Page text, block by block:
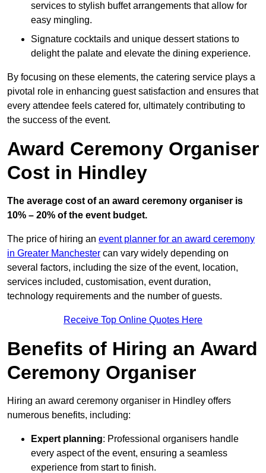
services to stylish buffet arrangements that allow for
easy mingling.
Signature cocktails and unique dessert stations to
delight the palate and elevate the dining experience.
By focusing on these elements, the catering service plays a
pivotal role in enhancing guest satisfaction and ensures that
every attendee feels catered for, ultimately contributing to
the success of the event.
Award Ceremony Organiser
Cost in Hindley
The average cost of an award ceremony organiser is
10% – 20% of the event budget.
The price of hiring an event planner for an award ceremony
in Greater Manchester can vary widely depending on
several factors, including the size of the event, location,
services included, customisation, event duration,
technology requirements and the number of guests.
Receive Top Online Quotes Here
Benefits of Hiring an Award
Ceremony Organiser
Hiring an award ceremony organiser in Hindley offers
numerous benefits, including:
Expert planning: Professional organisers handle
every aspect of the event, ensuring a seamless
experience from start to finish.